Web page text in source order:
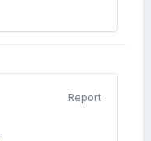
Report